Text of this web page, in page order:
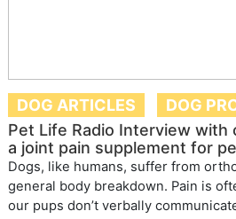
DOG ARTICLES
DOG
Pet Life Radio Interview with
a joint pain supplement for
Dogs, like humans, suffer from
general body breakdown. Pain is
our pups don’t verbally